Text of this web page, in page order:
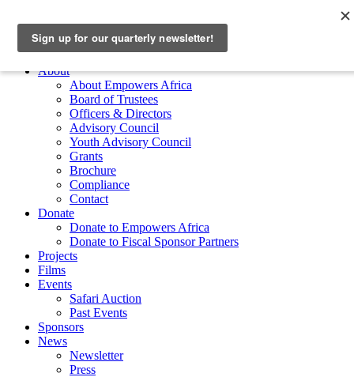
Empowers Africa
Main Menu
About
About Empowers Africa
Board of Trustees
Officers & Directors
Advisory Council
Youth Advisory Council
Grants
Brochure
Compliance
Contact
Donate
Donate to Empowers Africa
Donate to Fiscal Sponsor Partners
Projects
Films
Events
Safari Auction
Past Events
Sponsors
News
Newsletter
Press